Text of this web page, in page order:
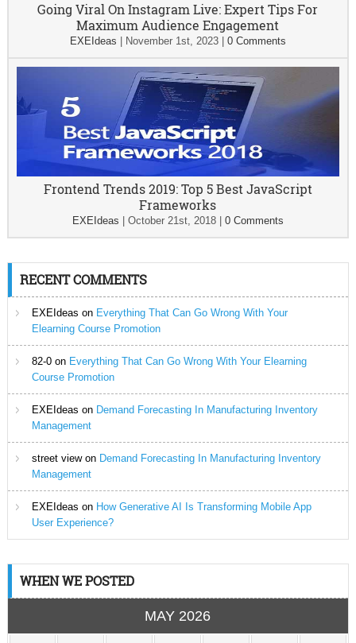
Going Viral On Instagram Live: Expert Tips For
Maximum Audience Engagement
EXEIdeas November 1st, 2023| 0 Comments
Frontend Trends 2019: Top 5 Best JavaScript
Frameworks
EXEIdeas October 21st, 2018| 0 Comments
RECENT COMMENTS
EXEIdeas on Everything That Can Go Wrong With Your
Elearning Course Promotion
82-0on Everything That Can Go Wrong With Your Elearning
Course Promotion
EXEIdeas on Demand Forecasting In Manufacturing Inventory
Management
street viewon Demand Forecasting In Manufacturing Inventory
Management
EXEIdeas on How Generative AI Is Transforming Mobile App
User Experience?
WHEN WE POSTED
MAY 2026